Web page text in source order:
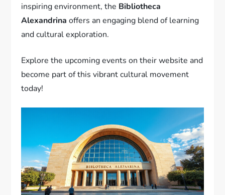
inspiring environment, the Bibliotheca
Alexandrina offers an engaging blend of learning
and cultural exploration.
Explore the upcoming events on their website and
become part of this vibrant cultural movement
today!